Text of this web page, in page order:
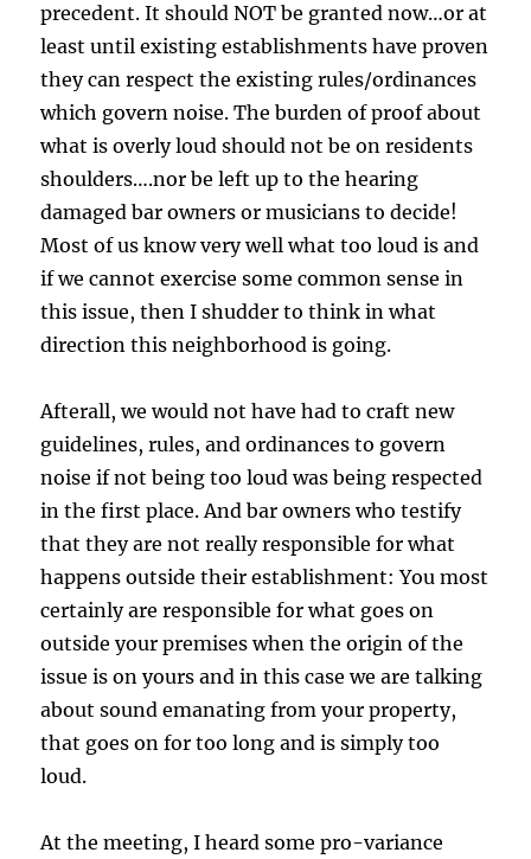
precedent. It should NOT be granted now…or at
least until existing establishments have proven
they can respect the existing rules/ordinances
which govern noise. The burden of proof about
what is overly loud should not be on residents
shoulders….nor be left up to the hearing
damaged bar owners or musicians to decide!
Most of us know very well what too loud is and
if we cannot exercise some common sense in
this issue, then I shudder to think in what
direction this neighborhood is going.
Afterall, we would not have had to craft new
guidelines, rules, and ordinances to govern
noise if not being too loud was being respected
in the first place. And bar owners who testify
that they are not really responsible for what
happens outside their establishment: You most
certainly are responsible for what goes on
outside your premises when the origin of the
issue is on yours and in this case we are talking
about sound emanating from your property,
that goes on for too long and is simply too
loud.
At the meeting, I heard some pro-variance